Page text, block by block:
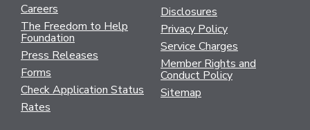
Careers
The Freedom to Help
Foundation
Press Releases
Forms
Check Application Status
Rates
Disclosures
Privacy Policy
Service Charges
Member Rights and
Conduct Policy
Sitemap